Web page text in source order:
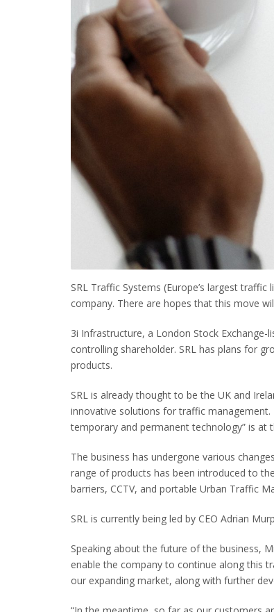
SRL Traffic Systems (Europe’s largest
company. There are hopes that this move
3i Infrastructure, a London Stock Exchange-
controlling shareholder. SRL has plans for
products.
SRL is already thought to be the UK and
innovative solutions for traffic
temporary and permanent technology” is at
The business has undergone various
range of products has been introduced to
barriers, CCTV, and portable Urban Traffic
SRL is currently being led by CEO Adrian
Speaking about the future of the business,
enable the company to continue along this
our expanding market, along with further